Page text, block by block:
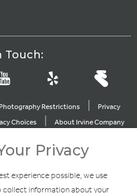
Touch:
Restrictions |
Privacy
Choices | About Irvine Company
Brands
Privacy
experience possible, we use